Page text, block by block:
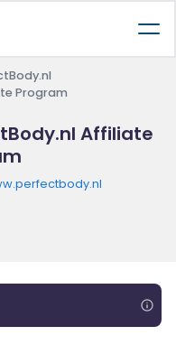
Program
Affiliate